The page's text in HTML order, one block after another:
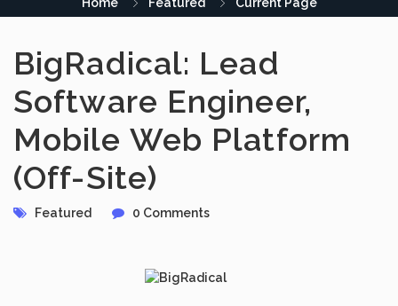
BigRadical: Lead
Software Engineer,
Mobile Web Platform
(Off-Site)
Featured 0 Comments